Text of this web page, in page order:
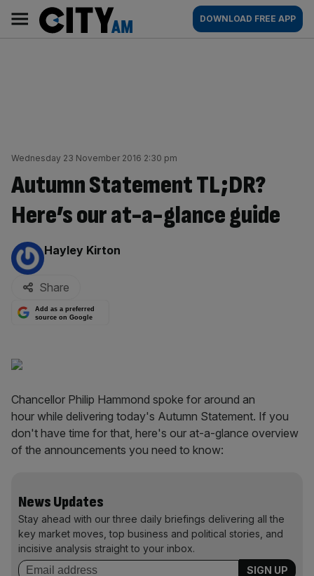
content
AM
Main
navigation
DOWNLOAD FREE APP
Wednesday 23 November 2016 2:30 pm
Autumn Statement TL;DR?
Here’s our at-a-glance guide
By:
Hayley Kirton
Share
Add as a preferred
source on Google
Chancellor Philip Hammond spoke for around an
hour while delivering today's Autumn Statement. If you
don't have time for that, here's our at-a-glance overview
of the announcements you need to know:
News Updates
Stay ahead with our three daily briefings delivering all the
key market moves, top business and political stories, and
incisive analysis straight to your inbox.